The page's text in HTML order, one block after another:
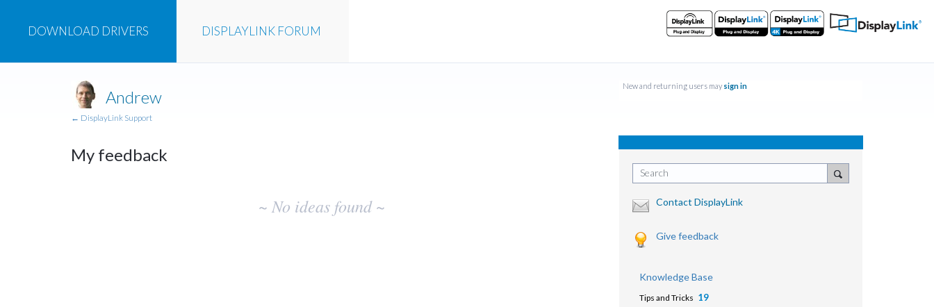
DISPLAYLINK FORUM
DOWNLOAD DRIVERS
Andrew
← DisplayLink Support
My feedback
~ No ideas found ~
New and returning users may sign in
Search
Contact DisplayLink
Give feedback
Knowledge Base
Tips and Tricks 19